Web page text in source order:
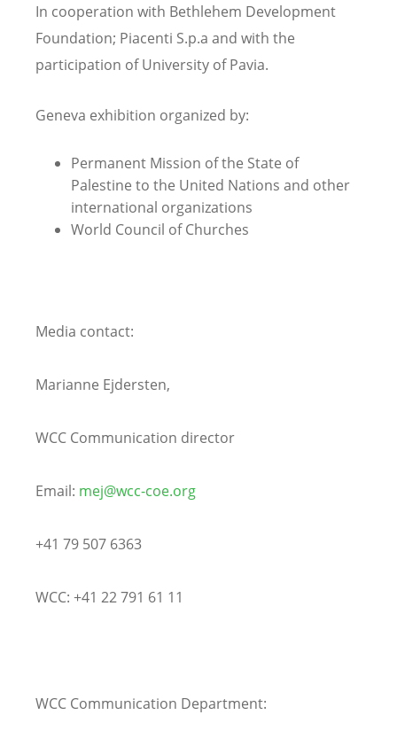
In cooperation with Bethlehem Development
Foundation; Piacenti S.p.a and with the
participation of University of Pavia.
Geneva exhibition organized by:
Permanent Mission of the State of
Palestine to the United Nations and other
international organizations
World Council of Churches
Media contact:
Marianne Ejdersten,
WCC Communication director
Email: mej@wcc-coe.org
+41 79 507 6363
WCC: +41 22 791 61 11
WCC Communication Department: